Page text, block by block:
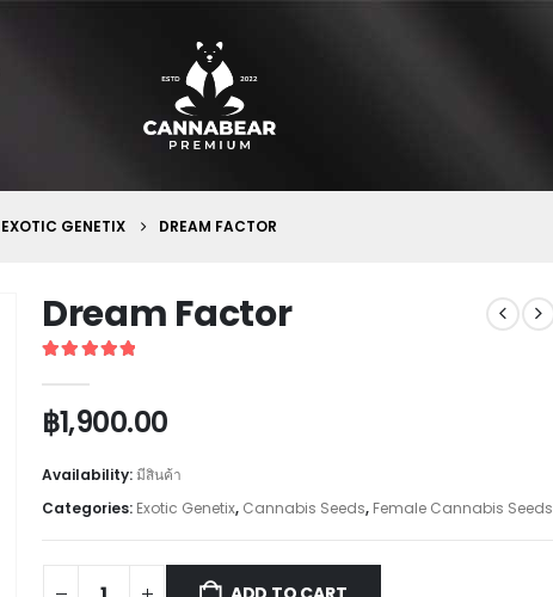
EXOTIC GENETIX DREAM FACTOR
Dream Factor
฿1,900.00
Availability:มีสินค้า
Categories: Exotic Genetix, Cannabis Seeds, Female Cannabis Seeds